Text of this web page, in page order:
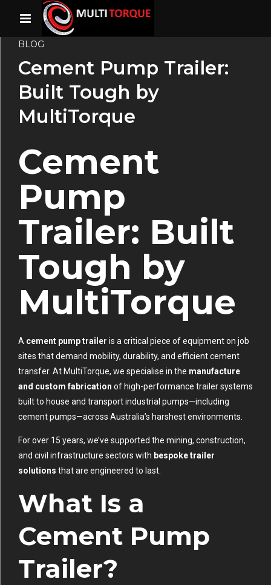
BLOG
Cement Pump Trailer:
Built Tough by
MultiTorque
Cement
Pump
Trailer: Built
Tough by
MultiTorque
A cement pump trailer is a critical piece of equipment on job
sites that demand mobility, durability, and efficient cement
transfer. At MultiTorque, we specialise in the manufacture
and custom fabrication of high-performance trailer systems
built to house and transport industrial pumps—including
cement pumps—across Australia’s harshest environments.
For over 15 years, we’ve supported the mining, construction,
and civil infrastructure sectors with bespoke trailer
solutions that are engineered to last.
What Is a
Cement Pump
Trailer?